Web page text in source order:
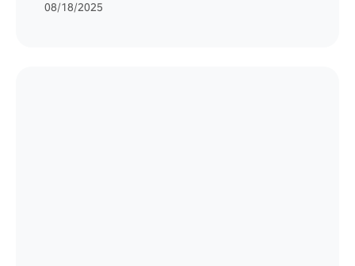
08/18/2025